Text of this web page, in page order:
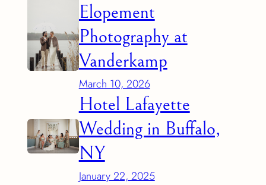
Elopement
Photography at
Vanderkamp
March 10, 2026
Hotel Lafayette
Wedding in Buffalo,
NY
January 22, 2025